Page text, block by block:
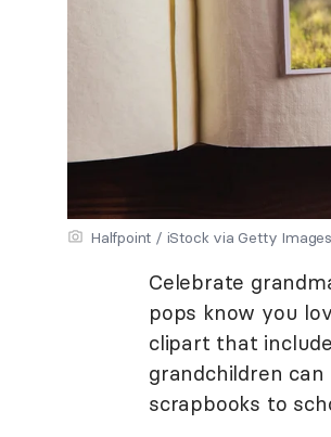
Halfpoint / iStock via Getty Images
Celebrate
pops know you
clipart that
grandchildren
scrapbooks to